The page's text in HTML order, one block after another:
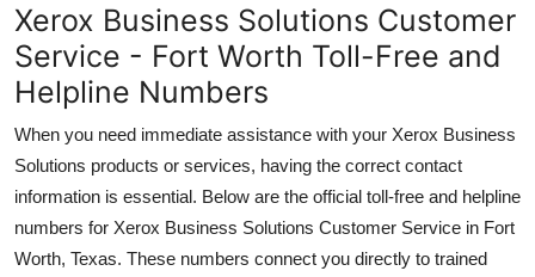
Xerox Business Solutions Customer
Service - Fort Worth Toll-Free and
Helpline Numbers
When you need immediate assistance with your Xerox Business
Solutions products or services, having the correct contact
information is essential. Below are the official toll-free and helpline
numbers for Xerox Business Solutions Customer Service in Fort
Worth, Texas. These numbers connect you directly to trained